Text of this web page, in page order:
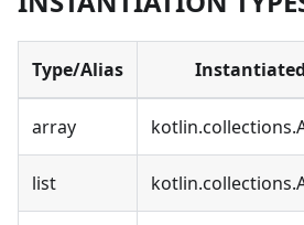
Type/Alias
array
list